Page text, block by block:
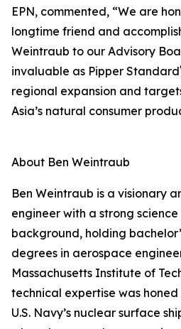
EPN, commented, “We are
longtime friend and
Weintraub to our Advisory
invaluable as Pipper Standard
regional expansion and
Asia’s natural consumer
About Ben Weintraub
Ben Weintraub is a visionary
engineer with a strong
background, holding
degrees in aerospace
Massachusetts Institute of
technical expertise was
U.S. Navy’s nuclear surface